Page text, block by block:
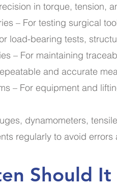
in torque, tension,
– For testing surgical
load-bearing tests,
– For maintaining
and accurate
– For equipment and
dynamometers,
regularly to avoid
Should